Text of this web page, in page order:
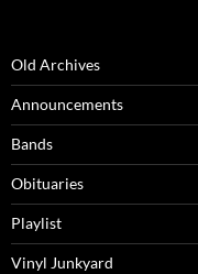
Old Archives
Announcements
Bands
Obituaries
Playlist
Vinyl Junkyard